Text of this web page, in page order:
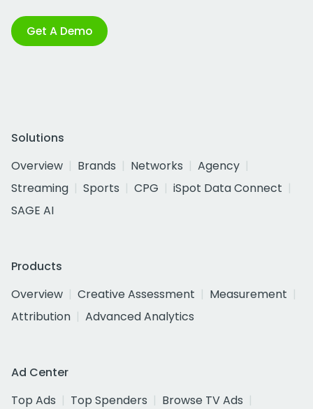
Get A Demo
Solutions
Overview
Brands Networks
Agency
Streaming
Sports CPG
iSpot Data Connect
SAGE AI
Products
Overview
Creative Assessment
Measurement
Attribution
Advanced Analytics
Ad Center
Top Ads
Top Spenders
Browse TV Ads